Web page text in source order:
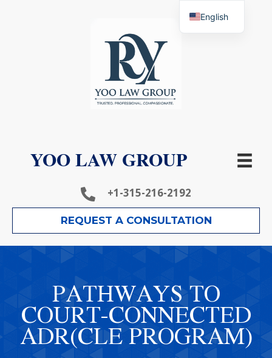
YOO LAW GROUP
+1-315-216-2192
REQUEST A CONSULTATION
PATHWAYS TO
COURT-CONNECTED
ADR(CLE PROGRAM)
English